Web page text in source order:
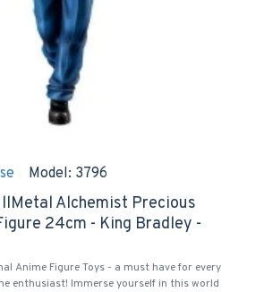
Model: 3796
Alchemist Precious
24cm - King Bradley -
Anime Figure Toys - a must have for every
enthusiast! Immerse yourself in this world